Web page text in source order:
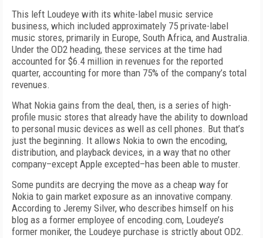
This left Loudeye with its white-label music service
business, which included approximately 75 private-label
music stores, primarily in Europe, South Africa, and Australia.
Under the OD2 heading, these services at the time had
accounted for $6.4 million in revenues for the reported
quarter, accounting for more than 75% of the company’s total
revenues.
What Nokia gains from the deal, then, is a series of high-
profile music stores that already have the ability to download
to personal music devices as well as cell phones. But that’s
just the beginning. It allows Nokia to own the encoding,
distribution, and playback devices, in a way that no other
company–except Apple excepted–has been able to muster.
Some pundits are decrying the move as a cheap way for
Nokia to gain market exposure as an innovative company.
According to Jeremy Silver, who describes himself on his
blog as a former employee of encoding.com, Loudeye’s
former moniker, the Loudeye purchase is strictly about OD2.